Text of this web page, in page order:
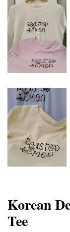
Korean
Tee